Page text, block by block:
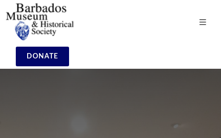
DONATE